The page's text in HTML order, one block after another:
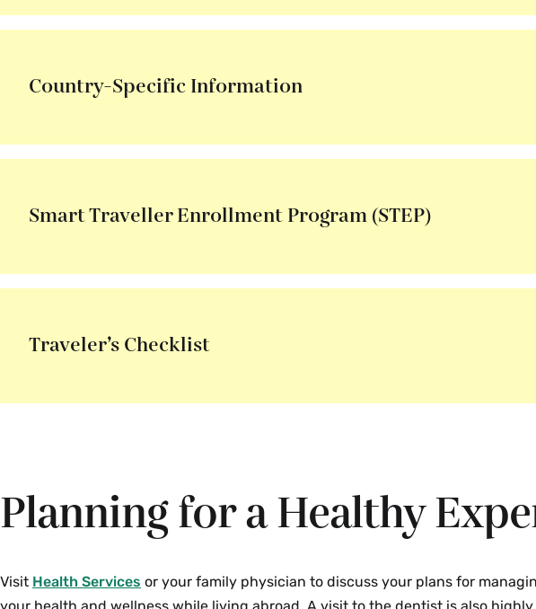
Country-Specific Information
Smart Traveller Enrollment Program (STEP)
Traveler’s Checklist
Planning for a Healthy
Visit Health Services or your family physician to discuss your plans for